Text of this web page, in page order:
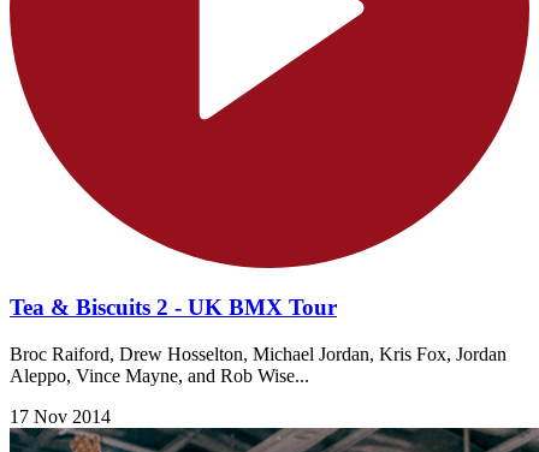
Tea & Biscuits 2 - UK BMX Tour
Broc Raiford, Drew Hosselton, Michael Jordan, Kris Fox, Jordan
Aleppo, Vince Mayne, and Rob Wise...
17 Nov 2014